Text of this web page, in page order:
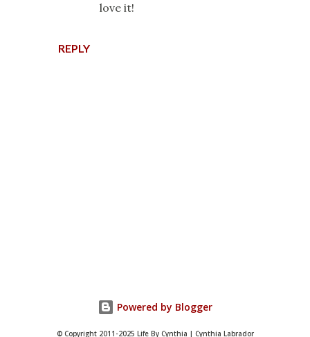
REPLY
love it!
Powered by Blogger
© Copyright 2011-2025 Life By Cynthia | Cynthia Labrador